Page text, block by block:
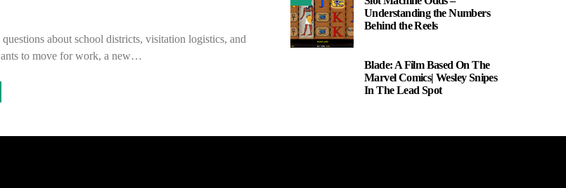
about school districts, visitation logistics, and
to move for work, a new…
Understanding the Numbers
Behind the Reels
Blade: A Film Based On The
Marvel Comics| Wesley Snipes
In The Lead Spot